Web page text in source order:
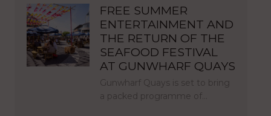
FREE SUMMER
ENTERTAINMENT AND
THE RETURN OF THE
SEAFOOD FESTIVAL
AT GUNWHARF QUAYS
Gunwharf Quays is set to bring
a packed programme of…